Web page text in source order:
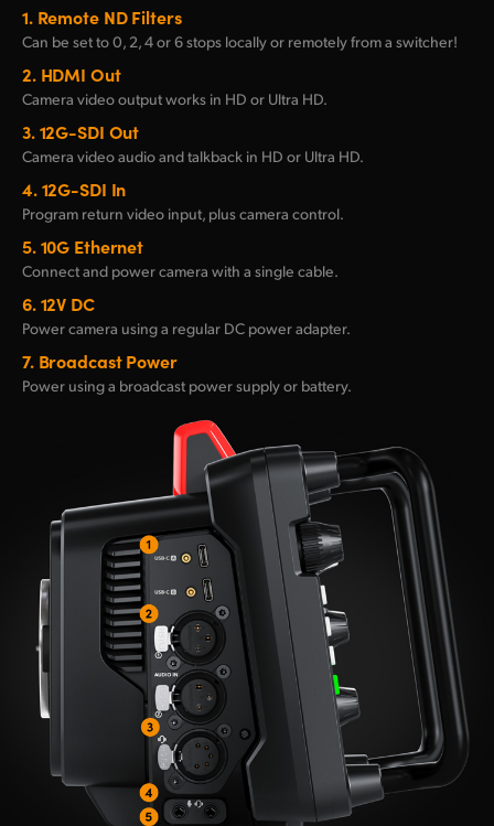
1. Remote ND Filters
Can be set to 0, 2, 4 or 6 stops locally or remotely from a switcher!
2. HDMI Out
Camera video outputworks in HD or Ultra HD.
3.12G-SDI Out
Camera video audio andtalkback in HD or Ultra HD.
4.12G-SDI In
Program return video input, plus camera control.
5.10G Ethernet
Connect and powercamera with a single cable.
6.12V DC
Power camera usinga regular DC power adapter.
7. Broadcast Power
Power using a broadcast power supply or battery.